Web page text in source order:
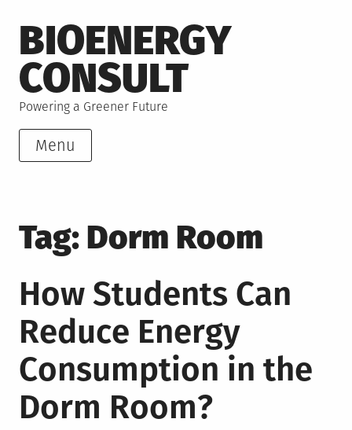
to
content
BIOENERGY
CONSULT
Powering a Greener Future
Menu
Tag: Dorm Room
How Students Can
Reduce Energy
Consumption in the
Dorm Room?